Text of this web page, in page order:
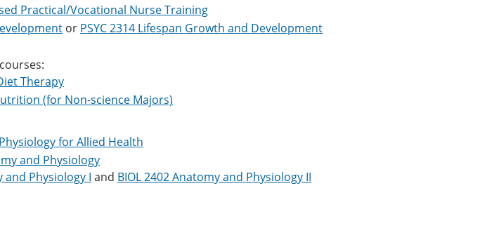
Practical/Vocational Nurse Training
or PSYC 2314 Lifespan Growth and Development
Therapy
(for Non-science Majors)
for Allied Health
and Physiology
and Physiology I and BIOL 2402 Anatomy and Physiology II